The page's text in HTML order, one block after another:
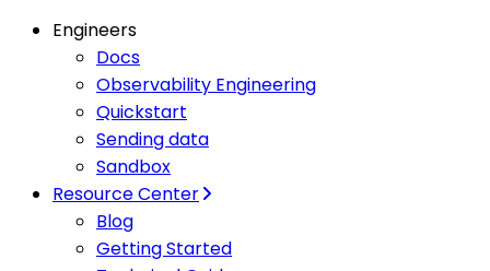
Engineers
Docs
Observability Engineering
Quickstart
Sending data
Sandbox
Resource Center
Blog
Getting Started